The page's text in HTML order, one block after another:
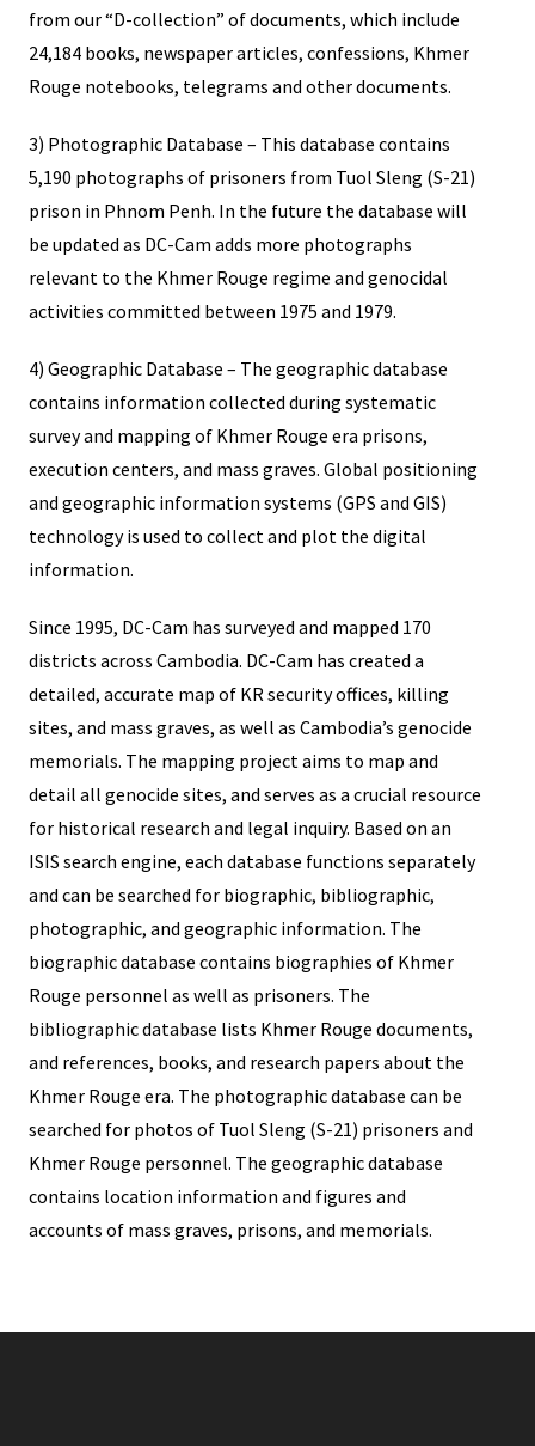
from our “D-collection” of documents, which include
24,184 books, newspaper articles, confessions, Khmer
Rouge notebooks, telegrams and other documents.
3) Photographic Database – This database contains
5,190 photographs of prisoners from Tuol Sleng (S-21)
prison in Phnom Penh. In the future the database will
be updated as DC-Cam adds more photographs
relevant to the Khmer Rouge regime and genocidal
activities committed between 1975 and 1979.
4) Geographic Database – The geographic database
contains information collected during systematic
survey and mapping of Khmer Rouge era prisons,
execution centers, and mass graves. Global positioning
and geographic information systems (GPS and GIS)
technology is used to collect and plot the digital
information.
Since 1995, DC-Cam has surveyed and mapped 170
districts across Cambodia. DC-Cam has created a
detailed, accurate map of KR security offices, killing
sites, and mass graves, as well as Cambodia’s genocide
memorials. The mapping project aims to map and
detail all genocide sites, and serves as a crucial resource
for historical research and legal inquiry. Based on an
ISIS search engine, each database functions separately
and can be searched for biographic, bibliographic,
photographic, and geographic information. The
biographic database contains biographies of Khmer
Rouge personnel as well as prisoners. The
bibliographic database lists Khmer Rouge documents,
and references, books, and research papers about the
Khmer Rouge era. The photographic database can be
searched for photos of Tuol Sleng (S-21) prisoners and
Khmer Rouge personnel. The geographic database
contains location information and figures and
accounts of mass graves, prisons, and memorials.